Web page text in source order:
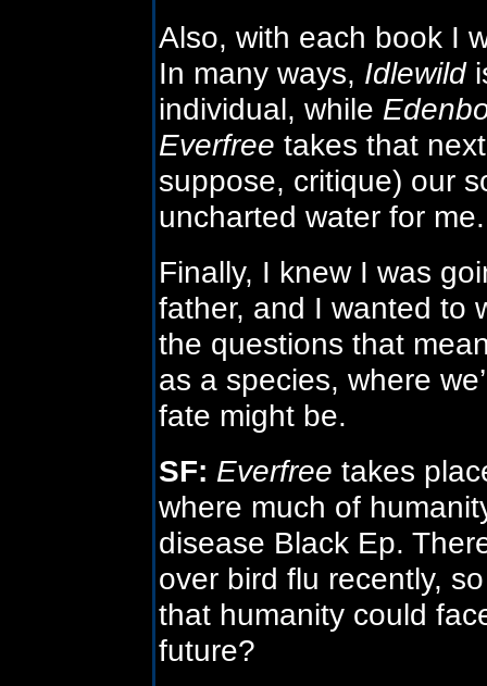
Also, with each book I
In many ways, Idlewild
individual, while
Everfree takes that
suppose, critique) our
uncharted water for me.
Finally, I knew I was
father, and I wanted to
the questions that
as a species, where
fate might be.
SF: Everfree takes
where much of
disease Black Ep.
over bird flu recently,
that humanity could
future?